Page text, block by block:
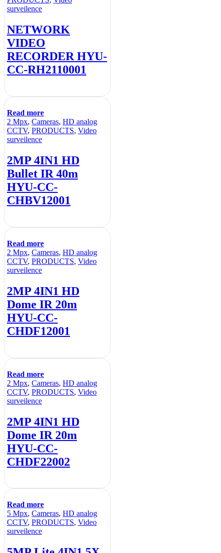
surveilence
NETWORK
VIDEO
RECORDER HYU-
CC-RH2110001
Read more
2 Mpx, Cameras, HD analog
CCTV, PRODUCTS, Video
surveilence
2MP 4IN1 HD
Bullet IR 40m
HYU-CC-
CHBV12001
Read more
2 Mpx, Cameras, HD analog
CCTV, PRODUCTS, Video
surveilence
2MP 4IN1 HD
Dome IR 20m
HYU-CC-
CHDF12001
Read more
2 Mpx, Cameras, HD analog
CCTV, PRODUCTS, Video
surveilence
2MP 4IN1 HD
Dome IR 20m
HYU-CC-
CHDF22002
Read more
5 Mpx, Cameras, HD analog
CCTV, PRODUCTS, Video
surveilence